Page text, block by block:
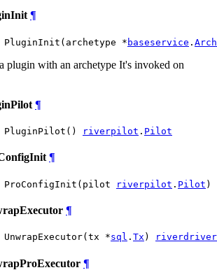
¶
PluginInit(archetype * baseservice .
plugin with an archetype It's invoked on
¶
PluginPilot() riverpilot . Pilot
¶
ProConfigInit(pilot riverpilot . Pilot )
¶
UnwrapExecutor(tx *sql . Tx ) riverdriver
¶